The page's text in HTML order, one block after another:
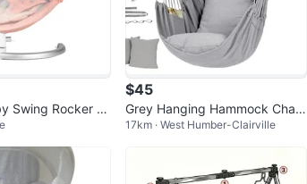
Swing Rocker -
$45
Grey Hanging Hammock Chair
with Pillows
17km · West Humber-Clairville